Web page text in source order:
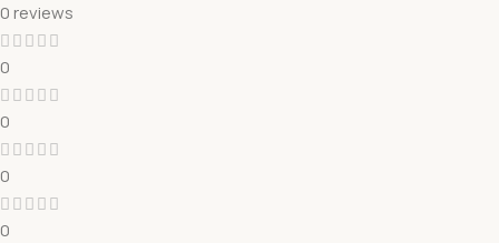
0 reviews
0
0
0
0